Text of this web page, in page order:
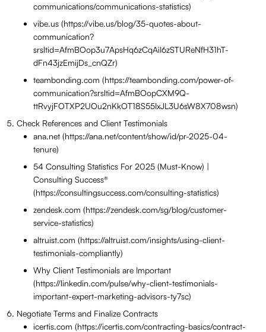
communications/communications-statistics)
vibe.us (https://vibe.us/blog/35-quotes-about-
communication?
srsltid=AfmBOop3u7ApsHq6zCqAiI6zSTUReNfH31hT-
dFn43jzEmijDs_cnQZr)
teambonding.com (https://teambonding.com/power-of-
communication?srsltid=AfmBOopCXM9Q-
ttRvyjFOTXP2UOu2nKkOT18S55IxJL3U6sW8X708wsn)
Check References and Client Testimonials
ana.net (https://ana.net/content/show/id/pr-2025-04-
tenure)
54 Consulting Statistics For 2025 (Must-Know) |
Consulting Success®
(https://consultingsuccess.com/consulting-statistics)
zendesk.com (https://zendesk.com/sg/blog/customer-
service-statistics)
altruist.com (https://altruist.com/insights/using-client-
testimonials-compliantly)
Why Client Testimonials are Important
(https://linkedin.com/pulse/why-client-testimonials-
important-expert-marketing-advisors-ty7sc)
Negotiate Terms and Finalize Contracts
icertis.com (https://icertis.com/contracting-basics/contract-